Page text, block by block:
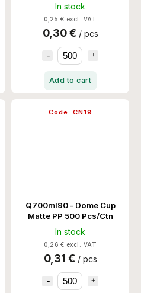
In stock
0,25 € excl. VAT
0,30 € / pcs
Add to cart
Q700ml90 - Dome Cup
Matte PP 500 Pcs/Ctn
In stock
0,26 € excl. VAT
0,31 € / pcs
Code: CN19